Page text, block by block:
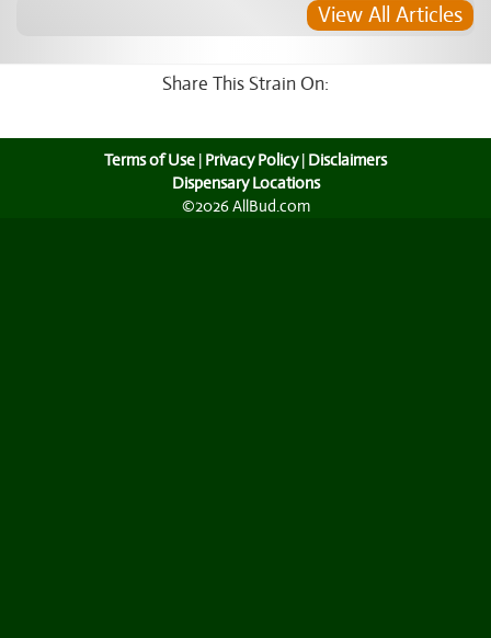
View All Articles
Share This Strain On:
Terms of Use | Privacy Policy| Disclaimers
Dispensary Locations
©2026 AllBud.com